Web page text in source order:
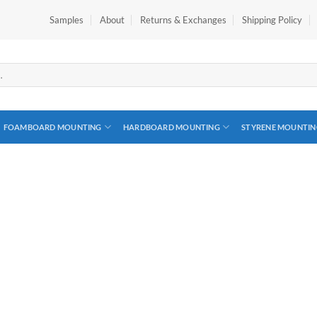
Samples About Returns & Exchanges Shipping Policy
FOAMBOARD MOUNTING HARDBOARD MOUNTING STYRENE